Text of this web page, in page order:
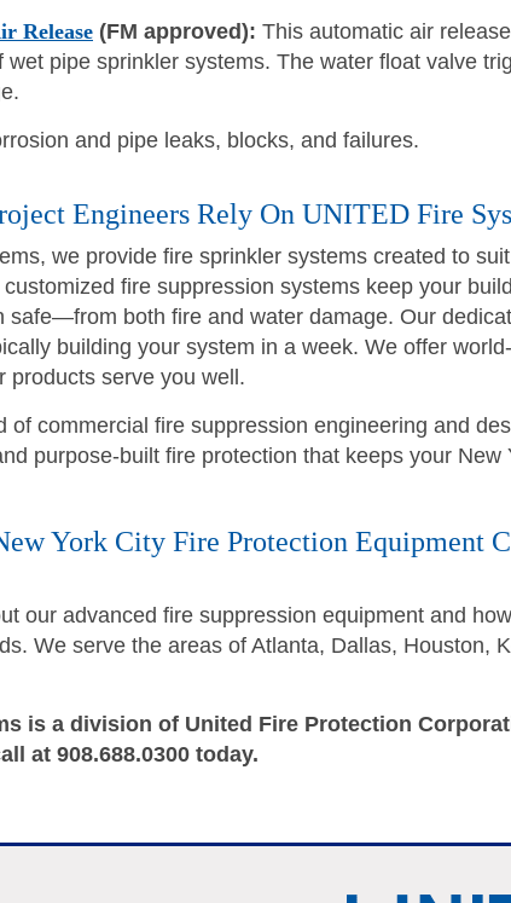
Release (FM approved): This automatic air
wet pipe sprinkler systems. The water float valve
and pipe leaks, blocks, and failures.
Engineers Rely On UNITED Fire
we provide fire sprinkler systems created to
fire suppression systems keep your
safe—from both fire and water damage. Our
building your system in a week. We offer
products serve you well.
of commercial fire suppression engineering and
purpose-built fire protection that keeps your New
York City Fire Protection Equipment
our advanced fire suppression equipment and
We serve the areas of Atlanta, Dallas, Houston,
is a division of United Fire Protection
at 908.688.0300 today.